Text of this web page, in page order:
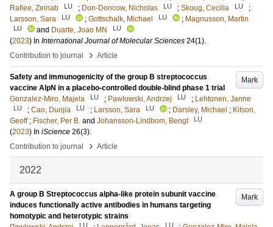
Rafiee, Zeinab
LU ; Don-Doncow, Nicholas LU ; Skoug, Cecilia LU
;
Larsson, Sara
LU ; Gottschalk, Michael LU ; Magnusson, Martin
LU and Duarte, Joao MN LU
(2023) In International Journal of Molecular Sciences 24(1).
Contribution to journal
› Article
Mark
Safety and immunogenicity of the group B streptococcus
vaccine AlpN in a placebo-controlled double-blind phase 1 trial
Gonzalez-Miro, Majela
LU ; Pawlowski, Andrzej LU ; Lehtonen, Janne
LU ; Cao, Duojia LU ; Larsson, Sara LU ; Darsley, Michael ; Kitson,
Geoff ; Fischer, Per B. and Johansson-Lindbom, Bengt LU
(2023) In iScience 26(3).
Contribution to journal
› Article
2022
Mark
A group B Streptococcus alpha-like protein subunit vaccine
induces functionally active antibodies in humans targeting
homotypic and heterotypic strains
LU LU